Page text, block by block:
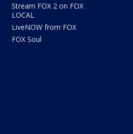
Stream FOX 2 on FOX
LOCAL
LiveNOW from FOX
FOX Soul